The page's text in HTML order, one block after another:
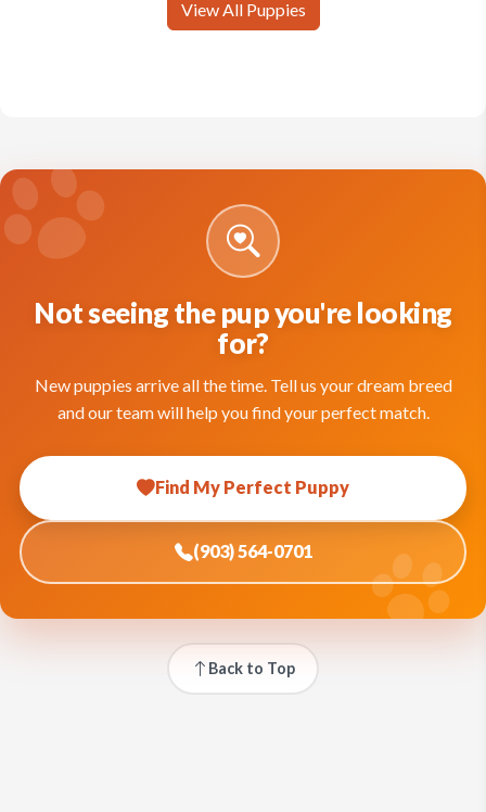
View All Puppies
Not seeing the pup you're looking
for?
New puppies arrive all the time. Tell us your dream breed
and our team will help you find your perfect match.
Find My Perfect Puppy
(903) 564-0701
Back to Top